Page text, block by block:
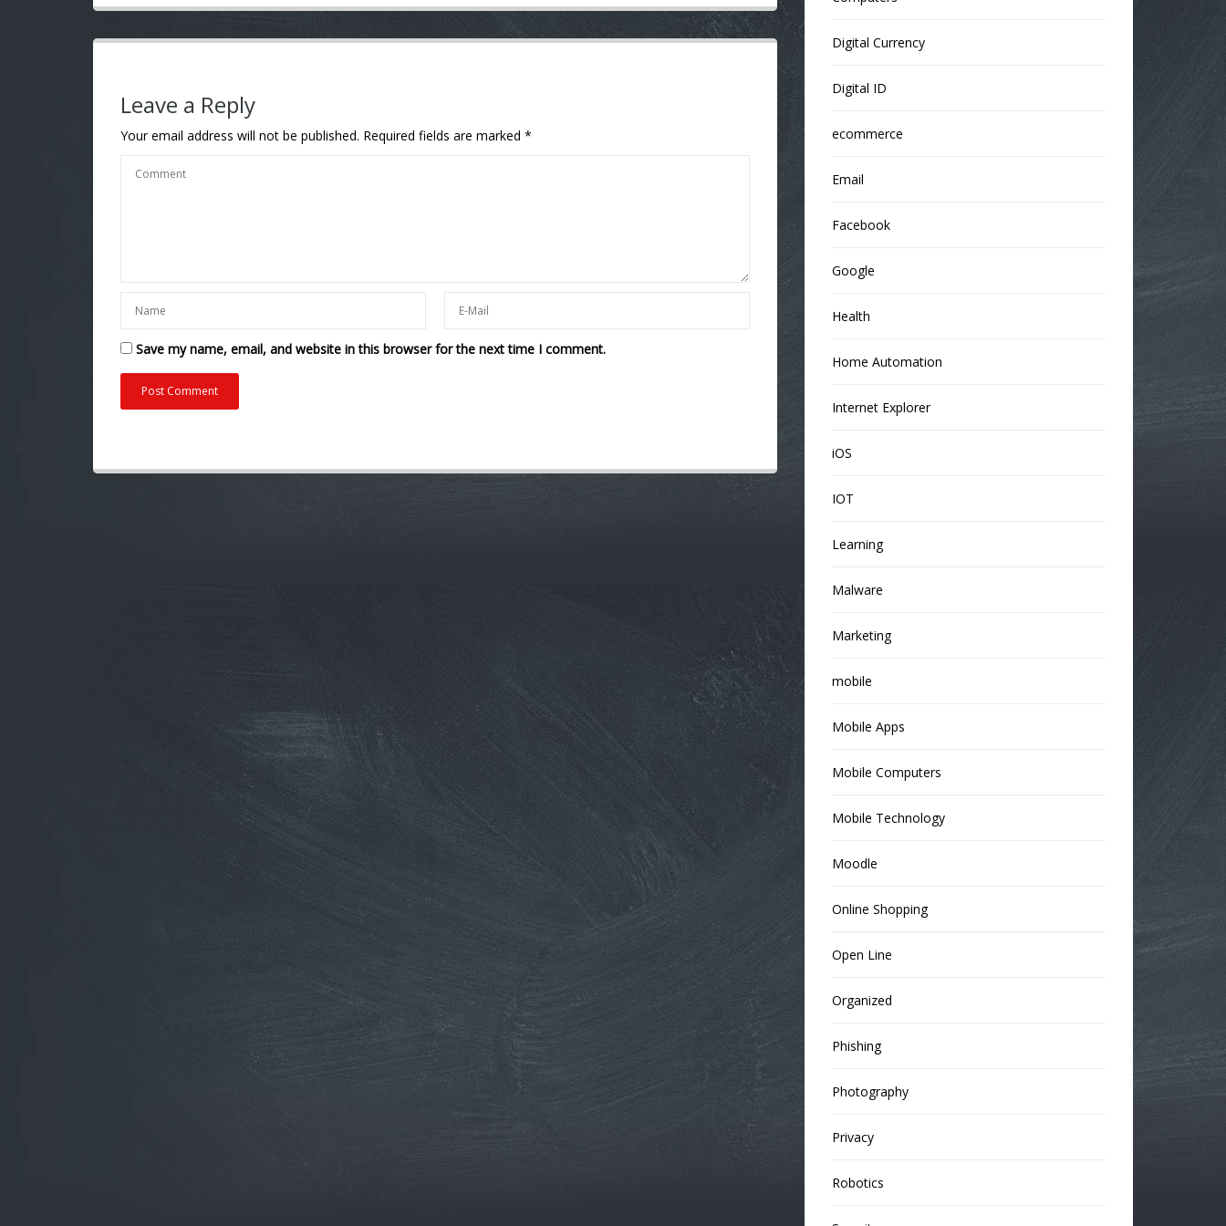
Leave a Reply
Your email address will not be published. Required fields are marked *
Save my name, email, and website in this browser for the next time I comment.
Digital Currency
Digital ID
ecommerce
Email
Facebook
Google
Health
Home Automation
Internet Explorer
iOS
IOT
Learning
Malware
Marketing
mobile
Mobile Apps
Mobile Computers
Mobile Technology
Moodle
Online Shopping
Open Line
Organized
Phishing
Photography
Privacy
Robotics